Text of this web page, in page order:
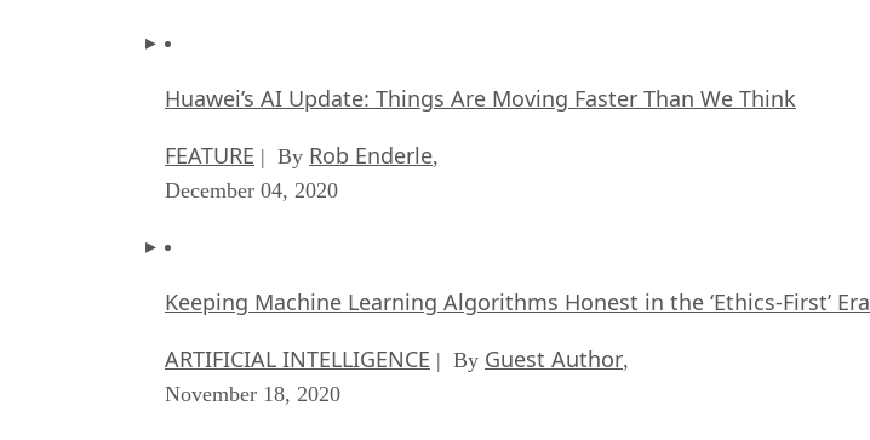
Huawei’s AI Update: Things Are Moving Faster Than We Think
FEATURE | By Rob Enderle,
December 04, 2020
Keeping Machine Learning Algorithms Honest in the ‘Ethics-First’ Era
ARTIFICIAL INTELLIGENCE | By Guest Author,
November 18, 2020